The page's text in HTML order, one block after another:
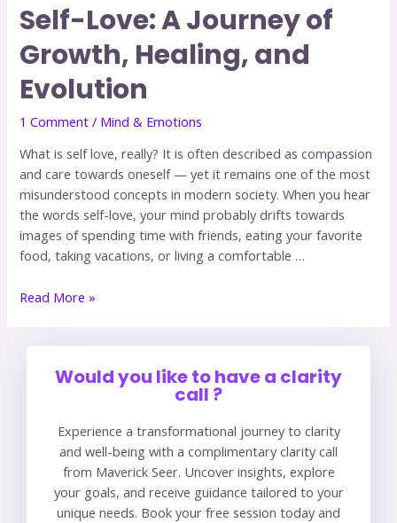
Self-Love: A Journey of
Growth, Healing, and
Evolution
1 Comment / Mind & Emotions
What is self love, really? It is often described as compassion
and care towards oneself — yet it remains one of the most
misunderstood concepts in modern society. When you hear
the words self-love, your mind probably drifts towards
images of spending time with friends, eating your favorite
food, taking vacations, or living a comfortable …
Read More »
Would you like to have a clarity
call ?
Experience a transformational journey to clarity
and well-being with a complimentary clarity call
from Maverick Seer. Uncover insights, explore
your goals, and receive guidance tailored to your
unique needs. Book your free session today and